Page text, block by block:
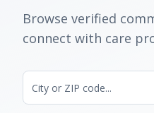
Browse verified
connect with care